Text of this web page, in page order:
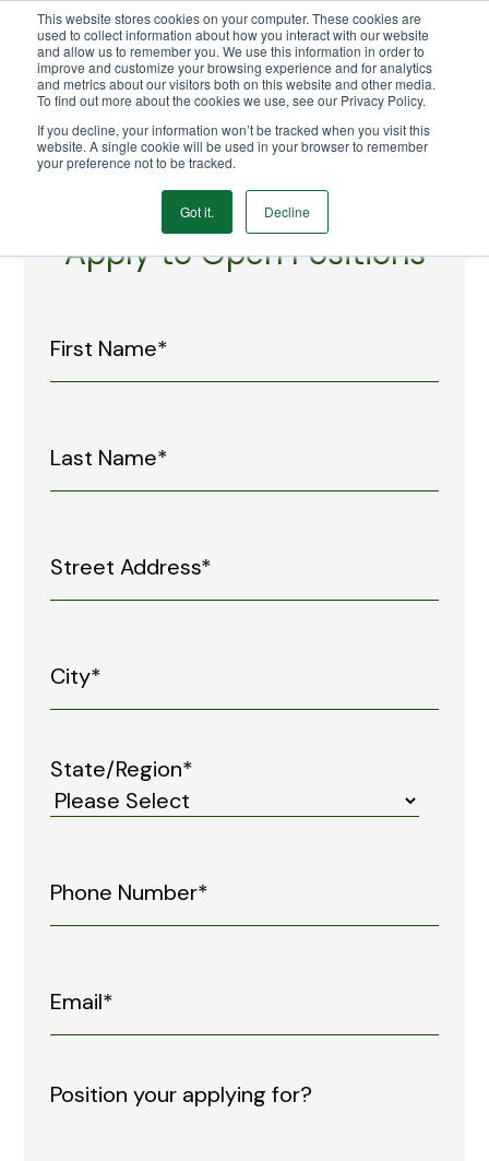
This website stores cookies on your computer. These cookies are
used to collect information about how you interact with our website
and allow us to remember you. We use this information in order to
improve and customize your browsing experience and for analytics
and metrics about our visitors both on this website and other media.
To find out more about the cookies we use, see our Privacy Policy.
If you decline, your information won’t be tracked when you visit this
website. A single cookie will be used in your browser to remember
your preference not to be tracked.
Got it. Decline
We Ship Nationwide!
Apply to Open Positions
State/Region*
Position your applying for?